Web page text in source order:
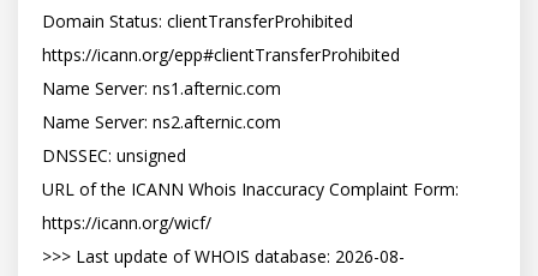
Domain Status: clientTransferProhibited
https://icann.org/epp#clientTransferProhibited
Name Server: ns1.afternic.com
Name Server: ns2.afternic.com
DNSSEC: unsigned
URL of the ICANN Whois Inaccuracy Complaint Form:
https://icann.org/wicf/
>>> Last update of WHOIS database: 2026-08-